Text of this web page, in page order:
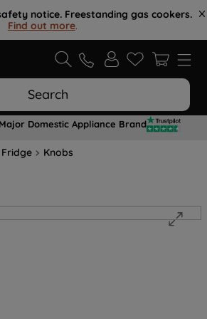
notice. Freestanding gas cookers.
Find out more.
Search
Domestic Appliance Brand
Fridge Knobs